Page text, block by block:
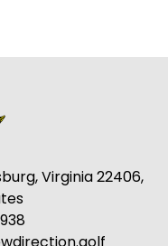
Virginia 22406,